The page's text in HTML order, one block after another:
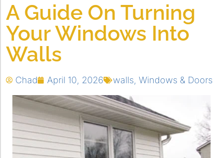
A Guide On Turning
Your Windows Into
Walls
Chad April 10, 2026 walls Windows & Doors